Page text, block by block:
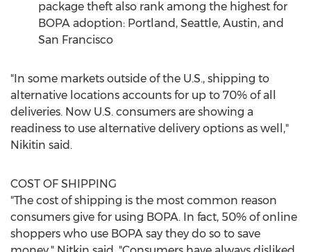
package theft also rank among the highest for
BOPA adoption: Portland , Seattle, Austin, and
San Francisco
"In some markets outside of the U.S., shipping to
alternative locations accounts for up to 70% of all
deliveries. Now U.S. consumers are showing a
readiness to use alternative delivery options as well,"
Nikitin said.
COST OF SHIPPING
"The cost of shipping is the most common reason
consumers give for using BOPA. In fact, 50% of online
shoppers who use BOPA say they do so to save